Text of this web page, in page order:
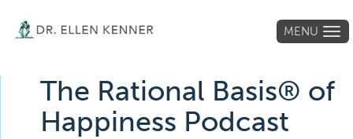
MENU
The Rational Basis® of
Happiness Podcast